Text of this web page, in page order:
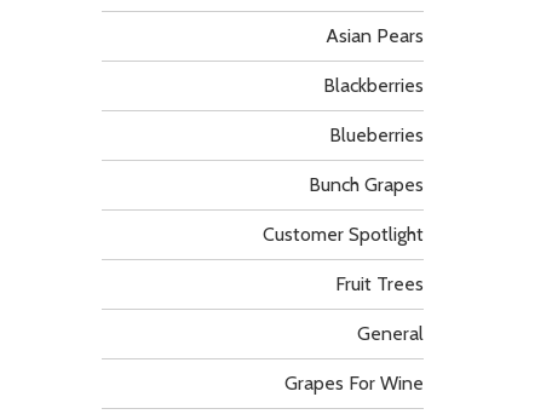
Asian Pears
Blackberries
Blueberries
Bunch Grapes
Customer Spotlight
Fruit Trees
General
Grapes For Wine